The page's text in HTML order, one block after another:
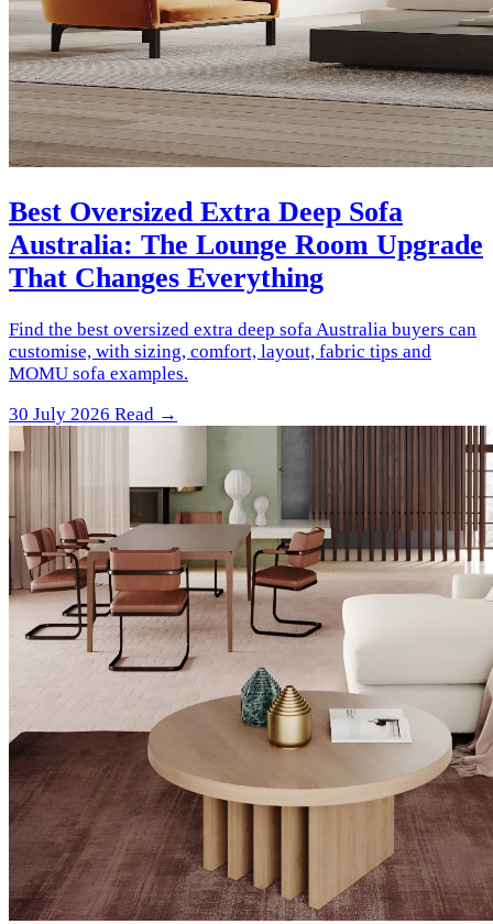
Best Oversized Extra Deep Sofa
Australia: The Lounge Room Upgrade
That Changes Everything
Find the best oversized extra deep sofa Australia buyers can
customise, with sizing, comfort, layout, fabric tips and
MOMU sofa examples.
30 July 2026 Read →